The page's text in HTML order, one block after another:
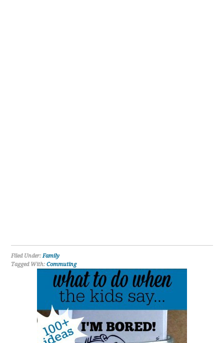
Filed Under:Family
Tagged With:Commuting